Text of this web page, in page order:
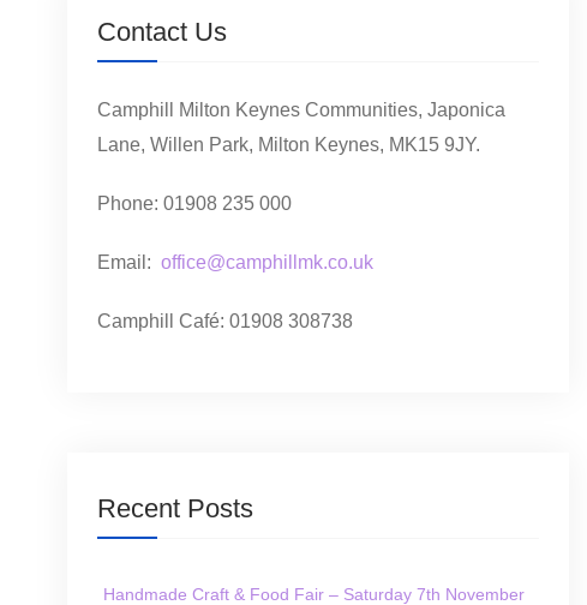
Contact Us
Camphill Milton Keynes Communities, Japonica
Lane, Willen Park, Milton Keynes, MK15 9JY.
Phone: 01908 235 000
Email: office@camphillmk.co.uk
Camphill Café: 01908 308738
Recent Posts
Handmade Craft & Food Fair – Saturday 7th November